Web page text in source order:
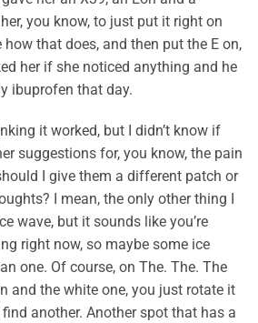
you know, to just put it right on
how that does, and then put the E on,
her if she noticed anything and he
ibuprofen that day.
it worked, but I didn’t know if
suggestions for, you know, the pain
I give them a different patch or
I mean, the only other thing I
wave, but it sounds like you’re
right now, so maybe some ice
one. Of course, on The. The. The
and the white one, you just rotate it
another. Another spot that has a